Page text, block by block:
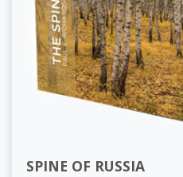
SPINE OF RUSSIA